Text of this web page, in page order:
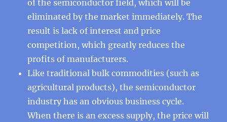
of the semiconductor field, which will be
eliminated by the market immediately. The
result is lack of interest and price
competition, which greatly reduces the
profits of manufacturers.
Like traditional bulk commodities (such as
agricultural products), the semiconductor
industry has an obvious business cycle.
When there is an excess supply, the price will